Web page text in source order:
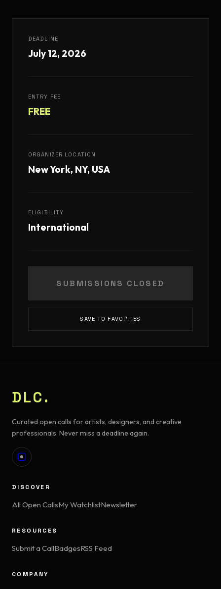
DEADLINE
July 12, 2026
ENTRY FEE
FREE
ORGANIZER LOCATION
New York, NY, USA
ELIGIBILITY
International
SUBMISSIONS CLOSED
SAVE TO FAVORITES
DLC.
Curated open calls for artists, designers, and creative
professionals. Never miss a deadline again.
DISCOVER
All Open CallsMy WatchlistNewsletter
RESOURCES
Submit a CallBadgesRSS Feed
COMPANY